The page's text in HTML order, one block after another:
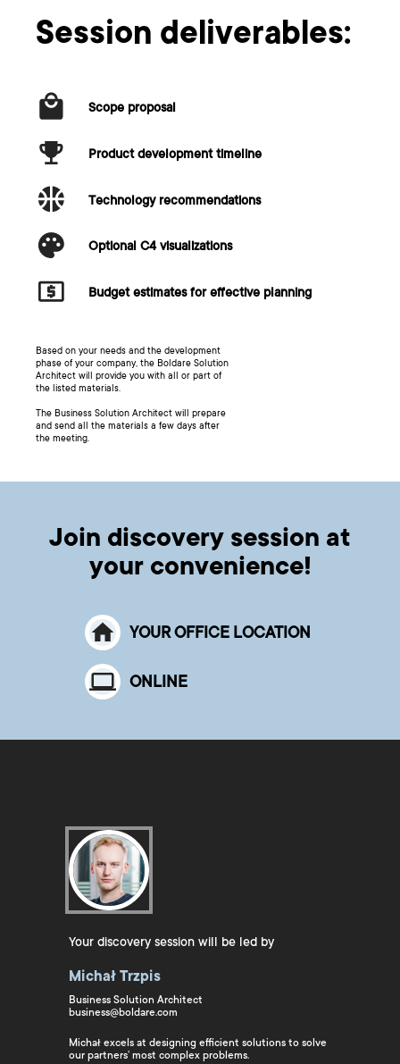
Session deliverables:
Scope proposal
Product development timeline
Technology recommendations
Optional C4 visualizations
Budget estimates for effective planning
Based on your needs and the development
phase of your company, the Boldare Solution
Architect will provide you with all or part of
the listed materials.
The Business Solution Architect will prepare
and send all the materials a few days after
the meeting.
Join discovery session at
your convenience!
YOUR OFFICE LOCATION
ONLINE
Your discovery session will be led by
Michał Trzpis
Business Solution Architect
business@boldare.com
Michał excels at designing efficient solutions to solve
our partners’ most complex problems.